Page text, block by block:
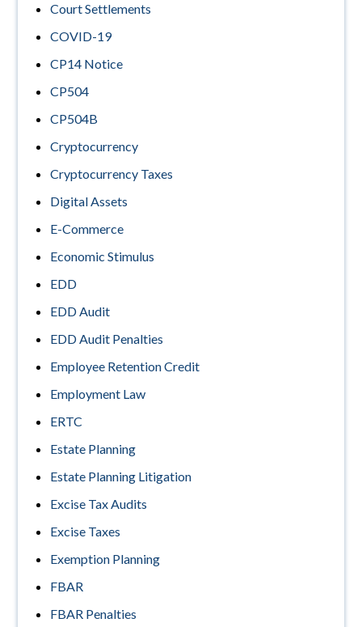
Court Settlements
COVID-19
CP14 Notice
CP504
CP504B
Cryptocurrency
Cryptocurrency Taxes
Digital Assets
E-Commerce
Economic Stimulus
EDD
EDD Audit
EDD Audit Penalties
Employee Retention Credit
Employment Law
ERTC
Estate Planning
Estate Planning Litigation
Excise Tax Audits
Excise Taxes
Exemption Planning
FBAR
FBAR Penalties